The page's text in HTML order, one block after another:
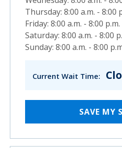
Thursday: 8:00 a.m. - 8:00
Friday: 8:00 a.m. - 8:00 p.m.
Saturday: 8:00 a.m. - 8:00
Sunday: 8:00 a.m. - 8:00
Current Wait Time:
SAVE MY